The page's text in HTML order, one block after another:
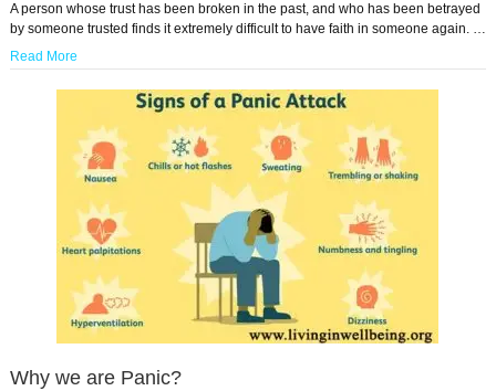
A person whose trust has been broken in the past, and who has been betrayed
by someone trusted finds it extremely difficult to have faith in someone again. …
Read More
Why we are Panic?